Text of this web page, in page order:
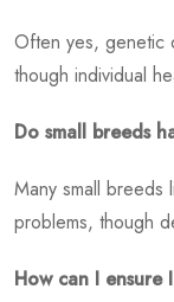
Often yes, genetic
though individual
Do small breeds
Many small
problems, though
How can I